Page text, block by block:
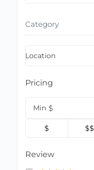
Category
Location
Pricing
Min $
$ $$
Review